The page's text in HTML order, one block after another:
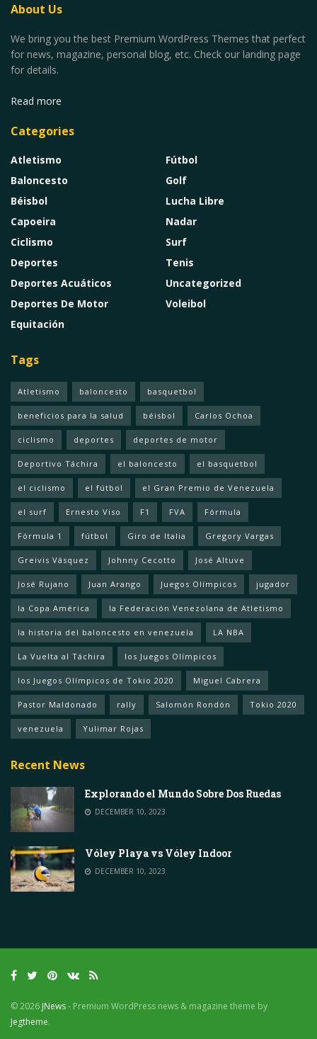
About Us
We bring you the best Premium WordPress Themes that perfect
for news, magazine, personal blog, etc. Check our landing page
for details.
Read more
Categories
Atletismo
Baloncesto
Béisbol
Capoeira
Ciclismo
Deportes
Deportes Acuáticos
Deportes De Motor
Equitación
Fútbol
Golf
Lucha Libre
Nadar
Surf
Tenis
Uncategorized
Voleibol
Tags
Atletismo baloncesto basquetbol
beneficios para la salud béisbol Carlos Ochoa
ciclismo deportes deportes de motor
Deportivo Táchira el baloncesto el basquetbol
el ciclismo el fútbol el Gran Premio de Venezuela
el surf Ernesto Viso F1 FVA Fórmula
Fórmula 1 fútbol Giro de Italia Gregory Vargas
Greivis Vásquez Johnny Cecotto José Altuve
José Rujano Juan Arango Juegos Olímpicos jugador
la Copa América la Federación Venezolana de Atletismo
la historia del baloncesto en venezuela LA NBA
La Vuelta al Táchira los Juegos Olímpicos
los Juegos Olímpicos de Tokio 2020 Miguel Cabrera
Pastor Maldonado rally Salomón Rondón Tokio 2020
venezuela Yulimar Rojas
Recent News
Explorando el Mundo Sobre Dos Ruedas
DECEMBER 10, 2023
Vóley Playa vs Vóley Indoor
DECEMBER 10, 2023
© 2026 JNews- Premium WordPress news & magazine theme by
Jegtheme.